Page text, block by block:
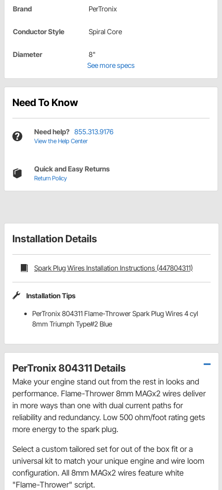
Brand PerTronix
Conductor Style Spiral Core
Diameter
8"
See more specs
Need To Know
Need help? 855.313.9176
View the Help Center
Quick and Easy Returns
Return Policy
Installation Details
Spark Plug Wires Installation Instructions (447804311)
Installation Tips
PerTronix 804311 Flame-Thrower Spark Plug Wires 4 cyl
8mm Triumph Type#2 Blue
PerTronix 804311 Details
Make your engine stand out from the rest in looks and
performance. Flame-Thrower 8mm MAGx2 wires deliver
in more ways than one with dual current paths for
reliability and redundancy. Low 500 ohm/foot rating gets
more energy to the spark plug.
Select a custom tailored set for out of the box fit or a
universal kit to match your unique engine and wire loom
configuration. All 8mm MAGx2 wires feature white
"Flame-Thrower" script.